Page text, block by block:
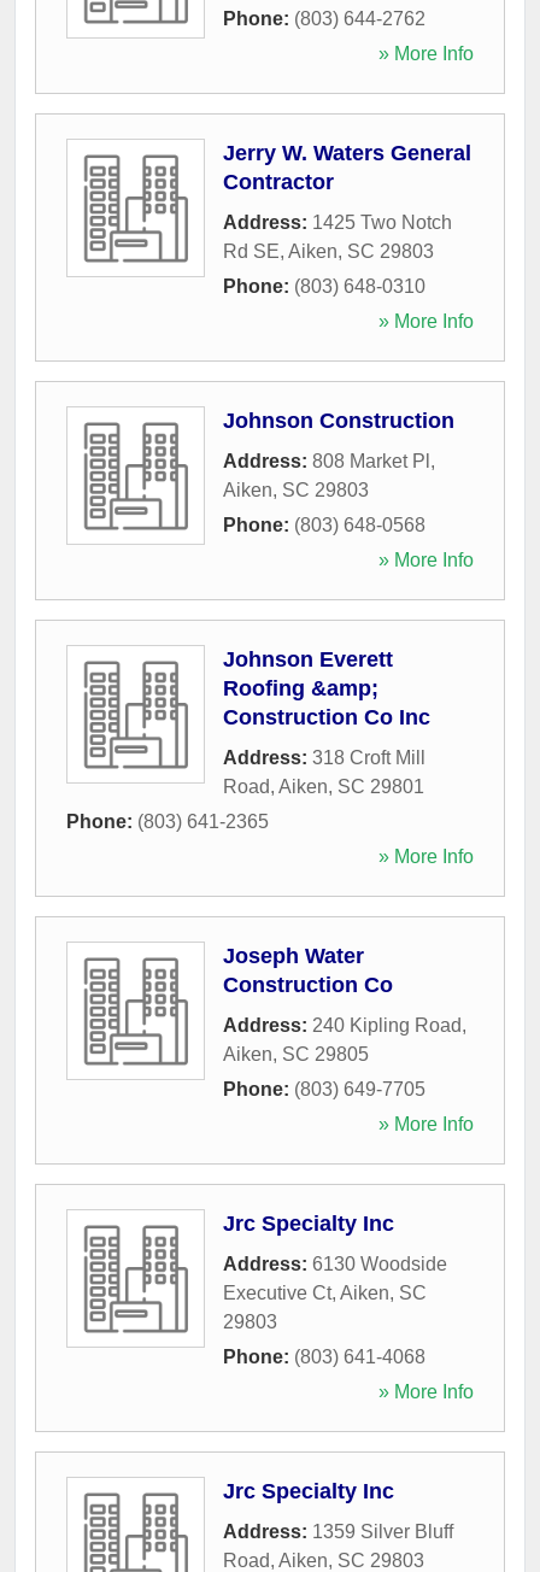
Phone: (803) 644-2762
» More Info
Jerry W. Waters General
Contractor
Address: 1425 Two Notch
Rd SE, Aiken, SC 29803
Phone: (803) 648-0310
» More Info
Johnson Construction
Address: 808 Market Pl ,
Aiken, SC 29803
Phone: (803) 648-0568
» More Info
Johnson Everett
Roofing &amp;
Construction Co Inc
Address: 318 Croft Mill
Road, Aiken, SC 29801
Phone: (803) 641-2365
» More Info
Joseph Water
Construction Co
Address: 240 Kipling Road,
Aiken, SC 29805
Phone: (803) 649-7705
» More Info
Jrc Specialty Inc
Address: 6130 Woodside
Executive Ct, Aiken, SC
29803
Phone: (803) 641-4068
» More Info
Jrc Specialty Inc
Address: 1359 Silver Bluff
Road, Aiken, SC 29803